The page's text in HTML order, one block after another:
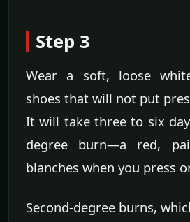
Step 3
Wear a soft, loose
shoes that will not put
It will take three to six
degree burn—a red,
blanches when you press
Second-degree burns,